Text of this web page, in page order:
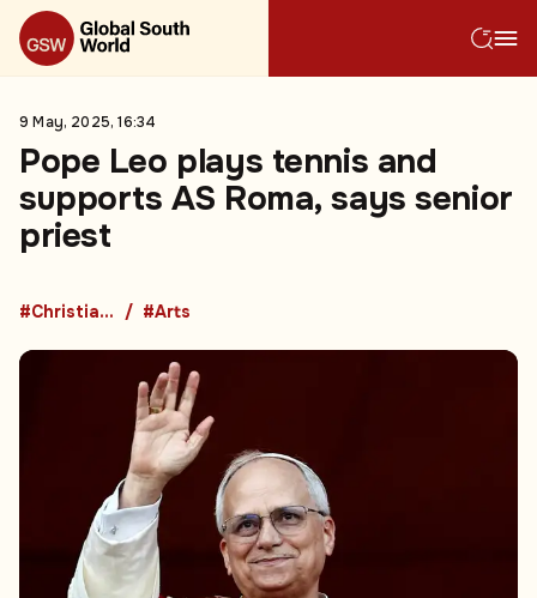
9 May, 2025, 16:34
Pope Leo plays tennis and
supports AS Roma, says senior
priest
#Christianity #Arts